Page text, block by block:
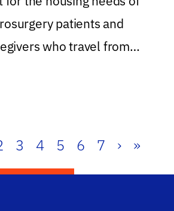
patients and
who travel from
3 4 5 6 7 › »